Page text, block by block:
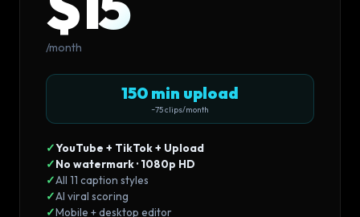
/month
150 min upload
~75 clips/month
✓YouTube + TikTok + Upload
✓No watermark · 1080p HD
✓All 11 caption styles
✓AI viral scoring
✓Mobile + desktop editor